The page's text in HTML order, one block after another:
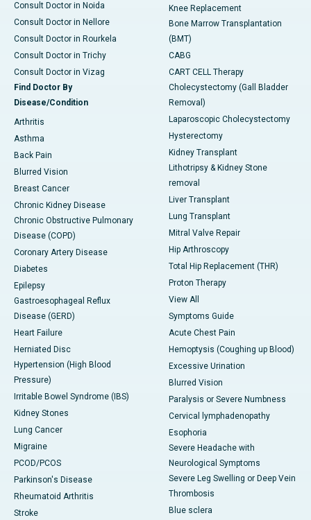
Consult Doctor in Noida
Consult Doctor in Nellore
Consult Doctor in Rourkela
Consult Doctor in Trichy
Consult Doctor in Vizag
Find Doctor By
Disease/Condition
Arthritis
Asthma
Back Pain
Blurred Vision
Breast Cancer
Chronic Kidney Disease
Chronic Obstructive Pulmonary
Disease (COPD)
Coronary Artery Disease
Diabetes
Epilepsy
Gastroesophageal Reflux
Disease (GERD)
Heart Failure
Herniated Disc
Hypertension (High Blood
Pressure)
Irritable Bowel Syndrome (IBS)
Kidney Stones
Lung Cancer
Migraine
PCOD/PCOS
Parkinson's Disease
Rheumatoid Arthritis
Stroke
Knee Replacement
Bone Marrow Transplantation
(BMT)
CABG
CART CELL Therapy
Cholecystectomy (Gall Bladder
Removal)
Laparoscopic Cholecystectomy
Hysterectomy
Kidney Transplant
Lithotripsy & Kidney Stone
removal
Liver Transplant
Lung Transplant
Mitral Valve Repair
Hip Arthroscopy
Total Hip Replacement (THR)
Proton Therapy
View All
Symptoms Guide
Acute Chest Pain
Hemoptysis (Coughing up Blood)
Excessive Urination
Blurred Vision
Paralysis or Severe Numbness
Cervical lymphadenopathy
Esophoria
Severe Headache with
Neurological Symptoms
Severe Leg Swelling or Deep Vein
Thrombosis
Blue sclera